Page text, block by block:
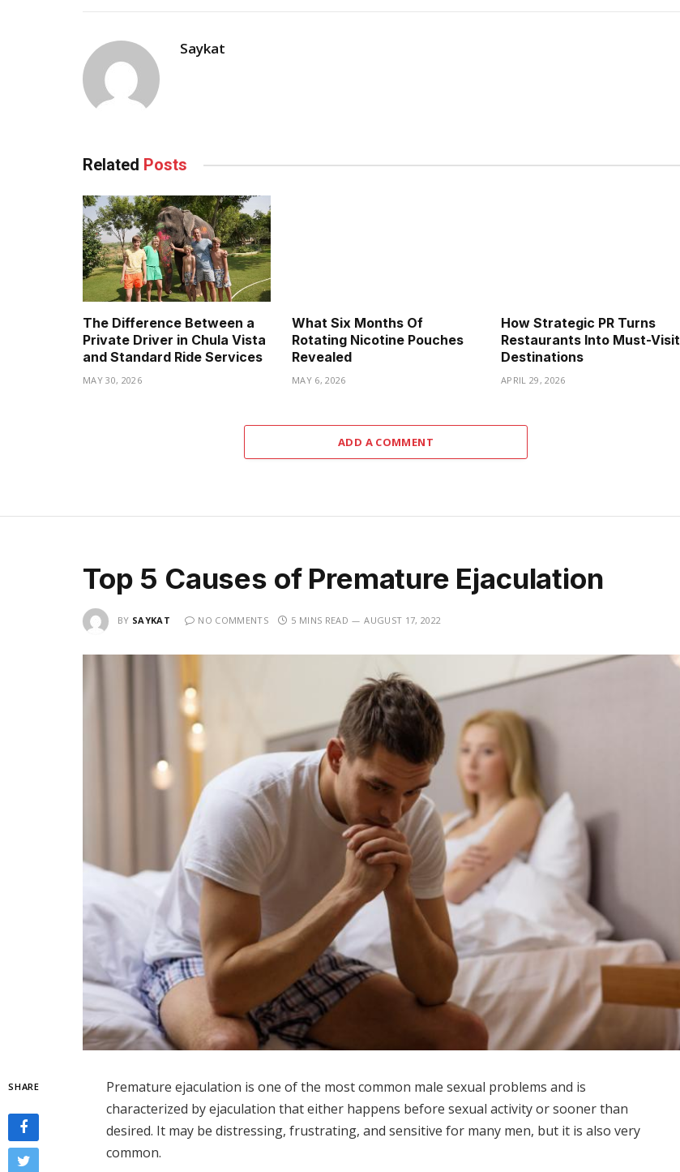
Saykat
Related Posts
The Difference Between a
Private Driver in Chula Vista
and Standard Ride Services
MAY 30, 2026
What Six Months Of
Rotating Nicotine Pouches
Revealed
MAY 6, 2026
How Strategic PR Turns
Restaurants Into Must-Visit
Destinations
APRIL 29, 2026
ADD A COMMENT
Top 5 Causes of Premature Ejaculation
BY SAYKAT NO COMMENTS 5 MINS READ AUGUST 17, 2022
SHARE
Premature ejaculation is one of the most common male sexual problems and is
characterized by ejaculation that either happens before sexual activity or sooner than
desired. It may be distressing, frustrating, and sensitive for many men, but it is also very
common.